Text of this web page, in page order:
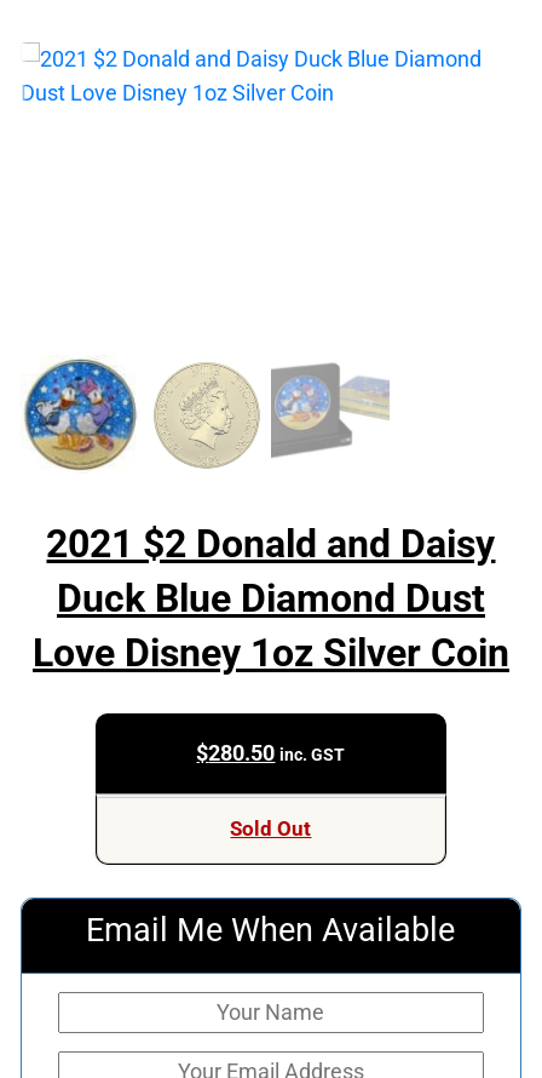
2021 $2 Donald and Daisy
Duck Blue Diamond Dust
Love Disney 1oz Silver Coin
$280.50 inc. GST
Sold Out
Email Me When Available